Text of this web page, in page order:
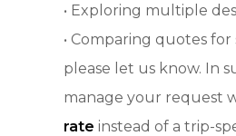
• Exploring multiple
• Comparing quotes for
please let us know. In
manage your request
rate instead of a trip-